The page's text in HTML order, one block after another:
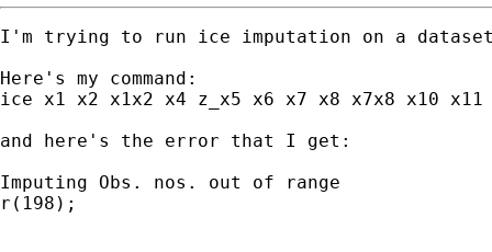
I'm trying to run ice imputation on a
Here's my command:
ice x1 x2 x1x2 x4 z_x5 x6 x7 x8 x7x8 x10
and here's the error that I get:
Imputing Obs. nos. out of range
r(198);